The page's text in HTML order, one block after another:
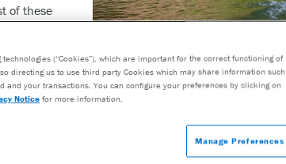
of these
programs
coach
classes
and many of the benefits that come from
workouts when starting out. ‘Performing one
approachable for beginners,’ says Sherlock.”
(“Cookies”), which are important for the correct functioning of
directing us to use third party Cookies which may share information such
and your transactions. You can configure your preferences by clicking on
Notice for more information.
Manage Preferences